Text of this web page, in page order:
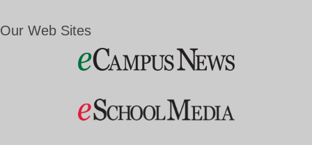
Our Web Sites